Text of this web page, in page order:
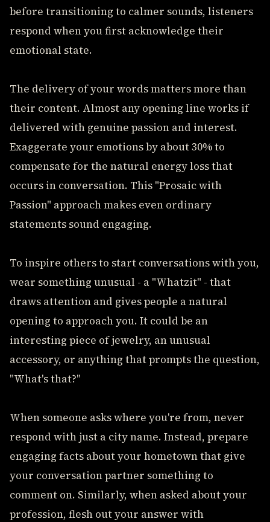
before transitioning to calmer sounds, listeners
respond when you first acknowledge their
emotional state.
The delivery of your words matters more than
their content. Almost any opening line works if
delivered with genuine passion and interest.
Exaggerate your emotions by about 30% to
compensate for the natural energy loss that
occurs in conversation. This "Prosaic with
Passion" approach makes even ordinary
statements sound engaging.
To inspire others to start conversations with you,
wear something unusual - a "Whatzit" - that
draws attention and gives people a natural
opening to approach you. It could be an
interesting piece of jewelry, an unusual
accessory, or anything that prompts the question,
"What's that?"
When someone asks where you're from, never
respond with just a city name. Instead, prepare
engaging facts about your hometown that give
your conversation partner something to
comment on. Similarly, when asked about your
profession, flesh out your answer with